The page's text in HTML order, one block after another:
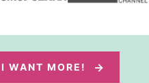
WANT MORE!